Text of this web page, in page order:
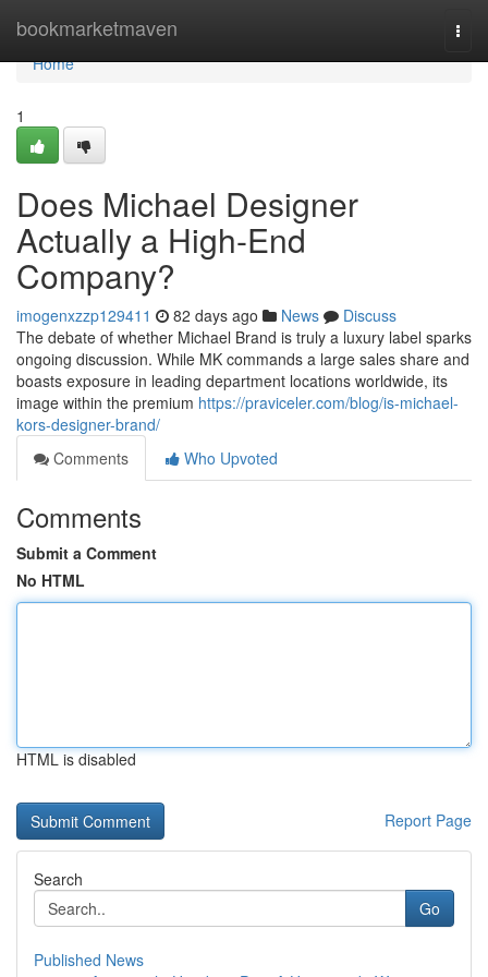
bookmarketmaven
Home
Home
1
Does Michael Designer
Actually a High-End
Company?
imogenxzzp129411 82 days ago News
Discuss
The debate of whether Michael Brand is truly a luxury label sparks
ongoing discussion. While MK commands a large sales share and
boasts exposure in leading department locations worldwide, its
image within the premium https://praviceler.com/blog/is-michael-
kors-designer-brand/
Comments
Who Upvoted
Comments
Submit a Comment
No HTML
HTML is disabled
Report Page
Search
Go
Published News